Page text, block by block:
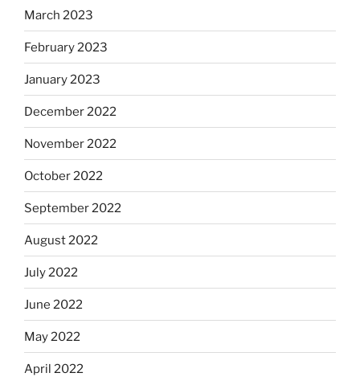
March 2023
February 2023
January 2023
December 2022
November 2022
October 2022
September 2022
August 2022
July 2022
June 2022
May 2022
April 2022